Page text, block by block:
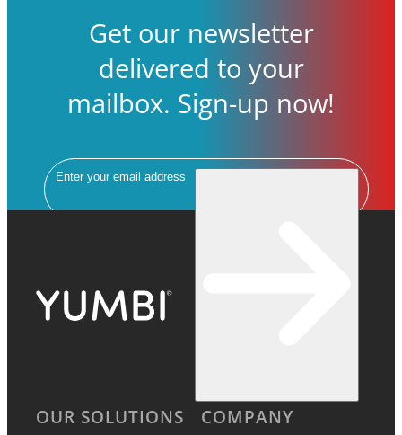
Get our newsletter
delivered to your
mailbox. Sign-up now!
Email
OUR SOLUTIONS
COMPANY